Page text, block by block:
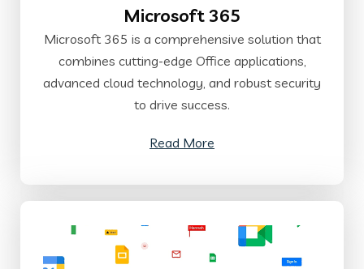
Microsoft 365
Microsoft 365 is a comprehensive solution that
combines cutting-edge Office applications,
advanced cloud technology, and robust security
to drive success.
Read More